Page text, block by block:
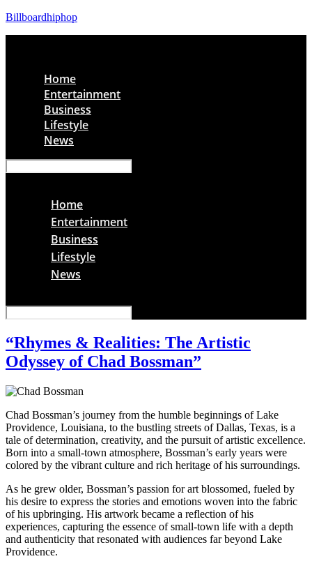
Billboardhiphop
Home
Entertainment
Business
Lifestyle
News
Home
Entertainment
Business
Lifestyle
News
“Rhymes & Realities: The Artistic
Odyssey of Chad Bossman”
Chad Bossman’s journey from the humble beginnings of Lake
Providence, Louisiana, to the bustling streets of Dallas, Texas, is a
tale of determination, creativity, and the pursuit of artistic excellence.
Born into a small-town atmosphere, Bossman’s early years were
colored by the vibrant culture and rich heritage of his surroundings.
As he grew older, Bossman’s passion for art blossomed, fueled by
his desire to express the stories and emotions woven into the fabric
of his upbringing. His artwork became a reflection of his
experiences, capturing the essence of small-town life with a depth
and authenticity that resonated with audiences far beyond Lake
Providence.